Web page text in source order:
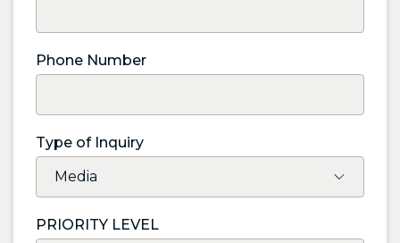
Phone Number
Type of Inquiry
PRIORITY LEVEL